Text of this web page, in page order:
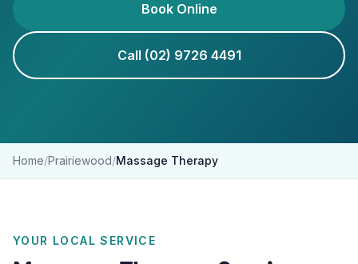
Book Online
Call (02) 9726 4491
Home/Prairiewood/Massage Therapy
YOUR LOCAL SERVICE